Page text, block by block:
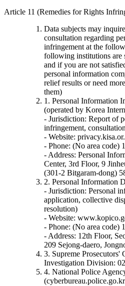
Article 11 (Remedies for Rights
Data subjects may
consultation regarding
infringement at the
following institutions are
and if you are not
personal information
relief results or need
them)
1. Personal Information
(operated by Korea
- Jurisdiction: Report of
infringement,
- Website:
- Phone: (No area code)
- Address: Personal
Center, 3rd Floor, 9
(301-2 Bitgaram-dong)
2. Personal Information
- Jurisdiction: Personal
application, collective
resolution)
- Website:
- Phone: (No area code)
- Address: 12th Floor,
209 Sejong-daero,
3. Supreme Prosecutors'
Investigation Division:
4. National Police